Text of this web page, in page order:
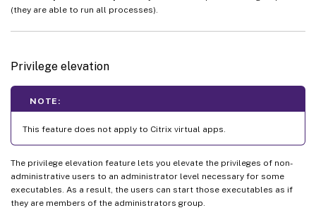
(they are able to run all processes).
Privilege elevation
NOTE:
This feature does not apply to Citrix virtual apps.
The privilege elevation feature lets you elevate the privileges of non-
administrative users to an administrator level necessary for some
executables. As a result, the users can start those executables as if
they are members of the administrators group.